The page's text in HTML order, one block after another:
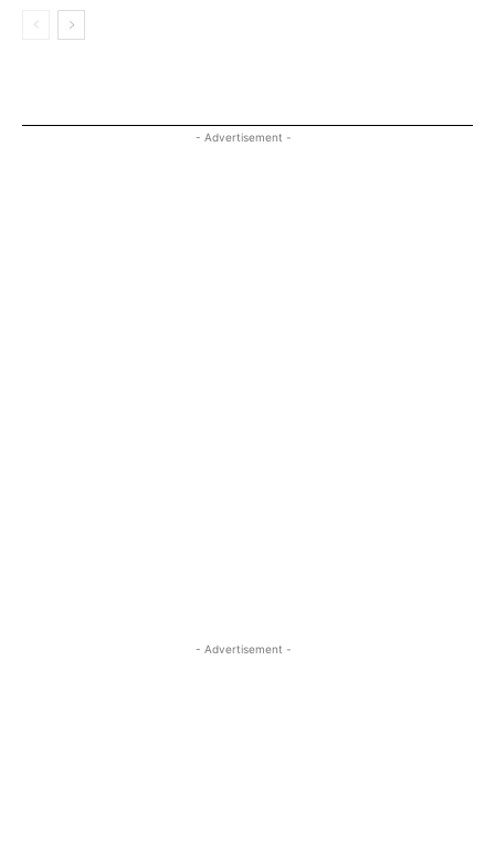
- Advertisement -
- Advertisement -